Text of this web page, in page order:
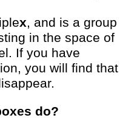
x, and is a group
in the space of
If you have
you will find that
do?